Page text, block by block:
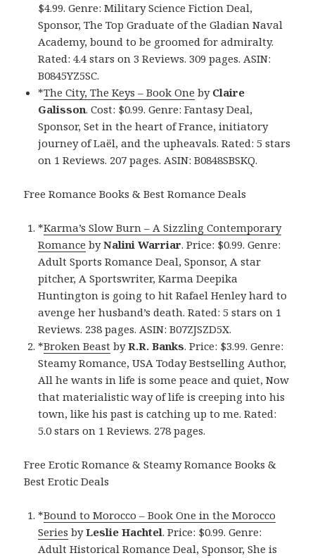
$4.99. Genre: Military Science Fiction Deal,
Sponsor, The Top Graduate of the Gladian Naval
Academy, bound to be groomed for admiralty.
Rated: 4.4 stars on 3 Reviews. 309 pages. ASIN:
B0845YZ5SC.
*The City, The Keys – Book One by Claire
Galisson. Cost: $0.99. Genre: Fantasy Deal,
Sponsor, Set in the heart of France, initiatory
journey of Laël, and the upheavals. Rated: 5 stars
on 1 Reviews. 207 pages. ASIN: B0848SBSKQ.
Free Romance Books & Best Romance Deals
*Karma’s Slow Burn – A Sizzling Contemporary
Romance byNalini Warriar. Price: $0.99. Genre:
Adult Sports Romance Deal, Sponsor, A star
pitcher, A Sportswriter, Karma Deepika
Huntington is going to hit Rafael Henley hard to
avenge her husband’s death. Rated: 5 stars on 1
Reviews. 238 pages. ASIN: B07ZJSZD5X.
*Broken Beast byR.R. Banks. Price: $3.99. Genre:
Steamy Romance, USA Today Bestselling Author,
All he wants in life is some peace and quiet, Now
that materialistic way of life is creeping into his
town, like his past is catching up to me. Rated:
5.0 stars on 1 Reviews. 278 pages.
Free Erotic Romance & Steamy Romance Books &
Best Erotic Deals
*Bound to Morocco – Book One in the Morocco
Series byLeslie Hachtel. Price: $0.99. Genre:
Adult Historical Romance Deal, Sponsor, She is